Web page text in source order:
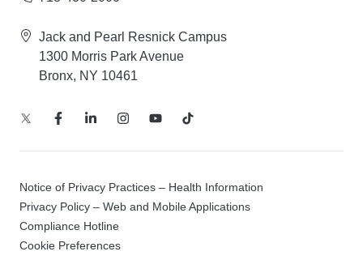
Jack and Pearl Resnick Campus
1300 Morris Park Avenue
Bronx, NY 10461
Notice of Privacy Practices – Health Information
Privacy Policy – Web and Mobile Applications
Compliance Hotline
Cookie Preferences